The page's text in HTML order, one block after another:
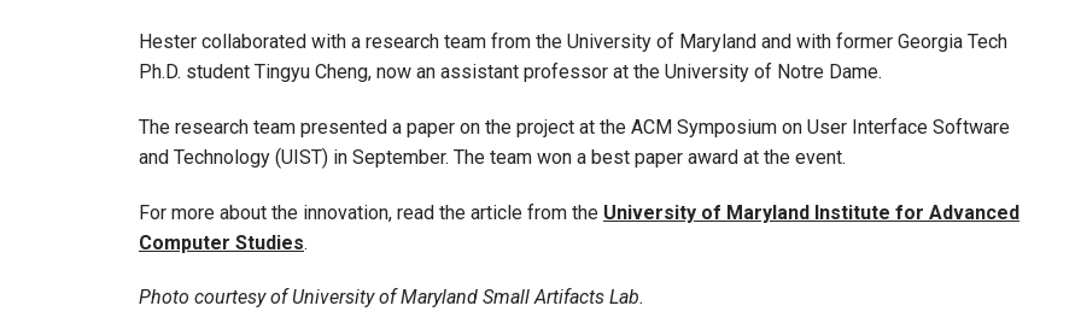
Hester collaborated with a research team from the University of Maryland and with former Georgia Tech
Ph.D. student Tingyu Cheng, now an assistant professor at the University of Notre Dame.
The research team presented a paper on the project at the ACM Symposium on User Interface Software
and Technology (UIST) in September. The team won a best paper award at the event.
For more about the innovation, read the article from the University of Maryland Institute for Advanced
Computer Studies.
Photo courtesy of University of Maryland Small Artifacts Lab.